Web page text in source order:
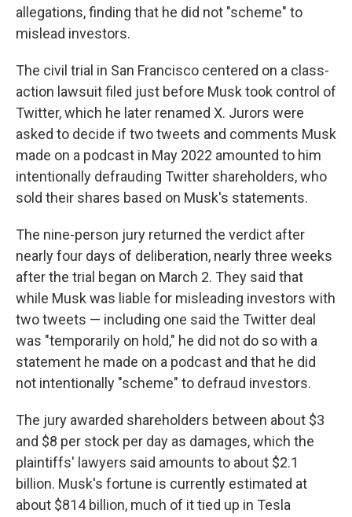
allegations, finding that he did not "scheme" to
mislead investors.
The civil trial in San Francisco centered on a class-
action lawsuit filed just before Musk took control of
Twitter, which he later renamed X. Jurors were
asked to decide if two tweets and comments Musk
made on a podcast in May 2022 amounted to him
intentionally defrauding Twitter shareholders, who
sold their shares based on Musk's statements.
The nine-person jury returned the verdict after
nearly four days of deliberation, nearly three weeks
after the trial began on March 2. They said that
while Musk was liable for misleading investors with
two tweets — including one said the Twitter deal
was "temporarily on hold," he did not do so with a
statement he made on a podcast and that he did
not intentionally "scheme" to defraud investors.
The jury awarded shareholders between about $3
and $8 per stock per day as damages, which the
plaintiffs' lawyers said amounts to about $2.1
billion. Musk's fortune is currently estimated at
about $814 billion, much of it tied up in Tesla